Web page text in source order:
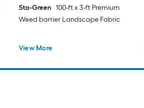
Sta-Green 100-ft x 3-ft Premium
Weed barrier Landscape Fabric
View More